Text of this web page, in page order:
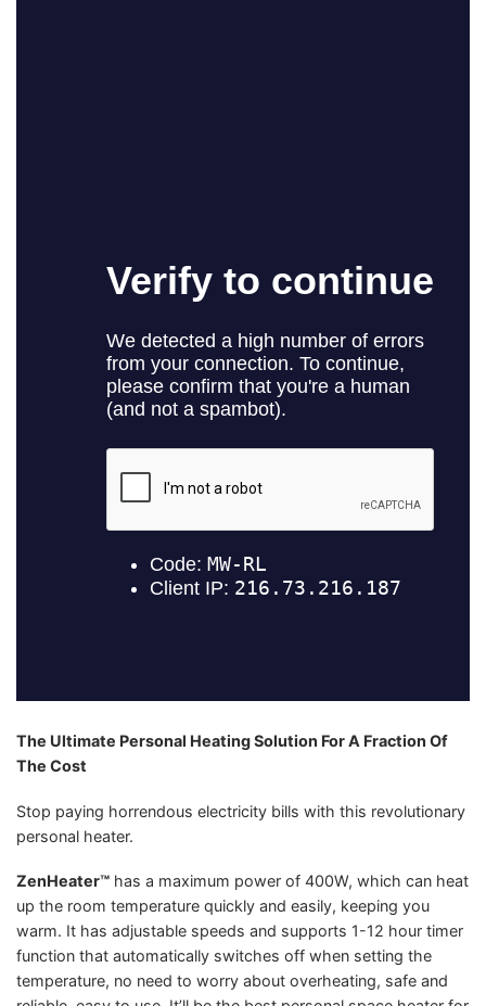
The Ultimate Personal Heating Solution For A Fraction Of
The Cost
Stop paying horrendous electricity bills with this revolutionary
personal heater.
ZenHeater™ has a maximum power of 400W, which can heat
up the room temperature quickly and easily, keeping you
warm. It has adjustable speeds and supports 1-12 hour timer
function that automatically switches off when setting the
temperature, no need to worry about overheating, safe and